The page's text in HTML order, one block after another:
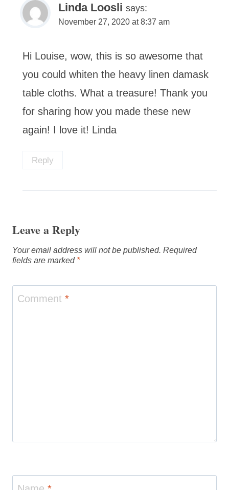
Linda Loosli says:
November 27, 2020 at 8:37 am
Hi Louise, wow, this is so awesome that
you could whiten the heavy linen damask
table cloths. What a treasure! Thank you
for sharing how you made these new
again! I love it! Linda
Reply
Leave a Reply
Your email address will not be published. Required
fields are marked *
Comment *